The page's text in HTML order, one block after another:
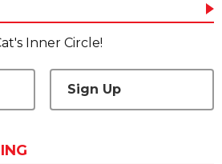
Inner Circle!
Sign Up